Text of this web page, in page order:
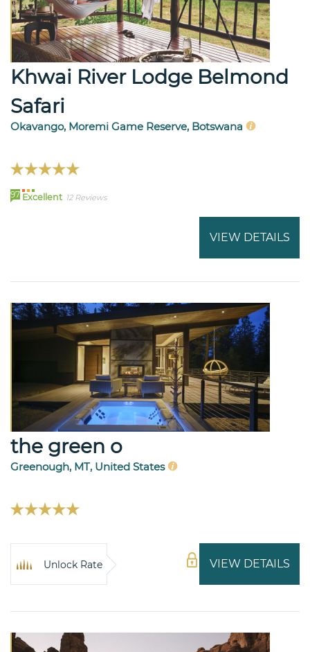
Khwai River Lodge Belmond
Safari
Okavango, Moremi Game Reserve, Botswana
97 Excellent 12 Reviews
VIEW DETAILS
the green o
Greenough, MT, United States
VIEW DETAILS
Unlock Rate